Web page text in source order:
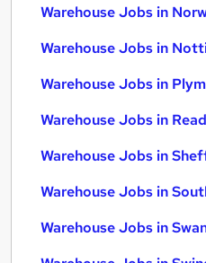
Warehouse Jobs in
Warehouse Jobs in
Warehouse Jobs in
Warehouse Jobs in
Warehouse Jobs in
Warehouse Jobs in
Warehouse Jobs in